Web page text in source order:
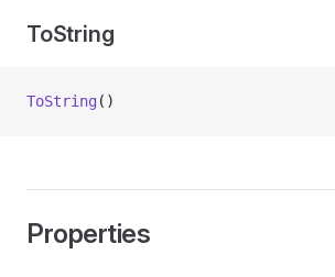
ToString
ToString ()
Properties